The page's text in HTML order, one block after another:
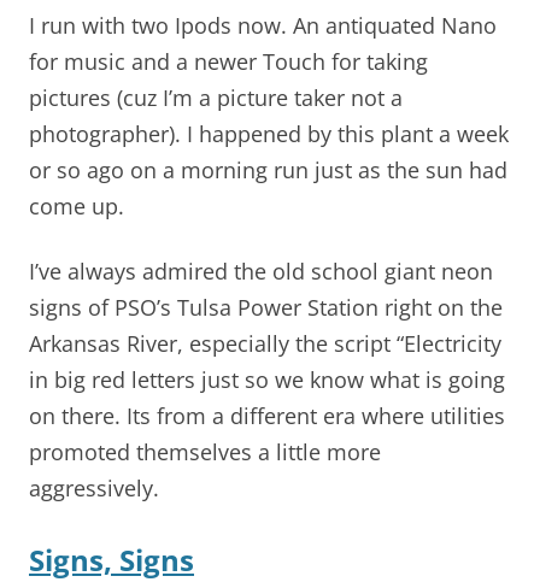
I run with two Ipods now. An antiquated Nano
for music and a newer Touch for taking
pictures (cuz I’m a picture taker not a
photographer). I happened by this plant a week
or so ago on a morning run just as the sun had
come up.
I’ve always admired the old school giant neon
signs of PSO’s Tulsa Power Station right on the
Arkansas River, especially the script “Electricity
in big red letters just so we know what is going
on there. Its from a different era where utilities
promoted themselves a little more
aggressively.
Signs, Signs